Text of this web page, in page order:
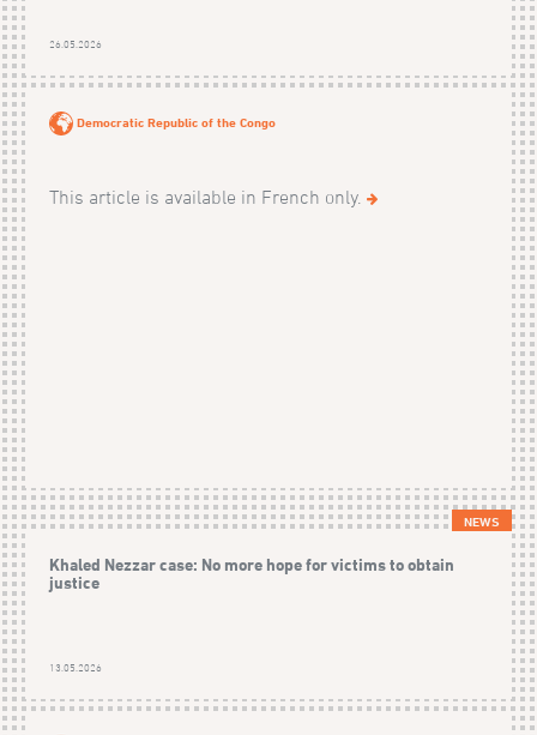
26.05.2026
Democratic Republic of the Congo
This article is available in French only.
NEWS
Khaled Nezzar case: No more hope for victims to obtain
justice
13.05.2026